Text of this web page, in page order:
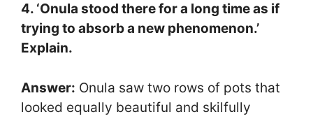
4. ‘Onula stood there for a long time as if
trying to absorb a new phenomenon.’
Explain.
Answer: Onula saw two rows of pots that
looked equally beautiful and skilfully